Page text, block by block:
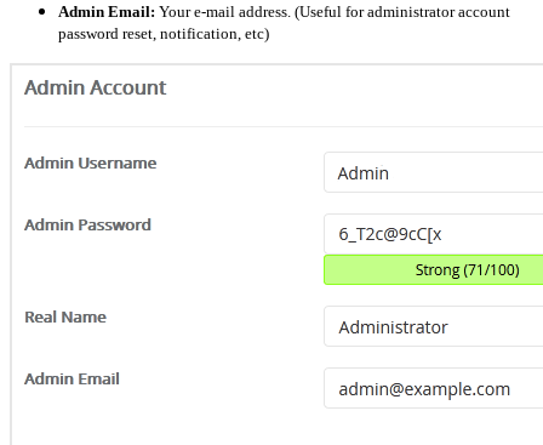
Admin Email: Your e-mail address. (Useful for administrator account
password reset, notification, etc)